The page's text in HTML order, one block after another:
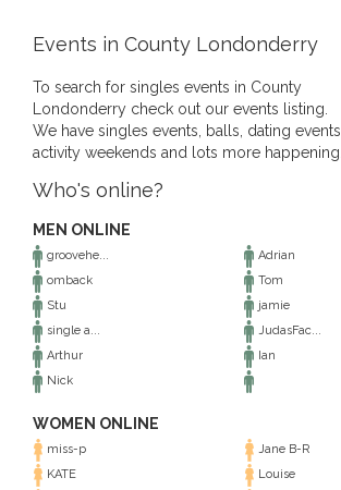
Events in County Londonderry
To search for singles events in County
Londonderry check out our events listing.
We have singles events, balls, dating events,
activity weekends and lots more happening.
Who's online?
MEN ONLINE
groovehe...
Adrian
omback
Tom
Stu
jamie
single a...
JudasFac...
Arthur
Ian
Nick
WOMEN ONLINE
miss-p
Jane B-R
KATE
Louise